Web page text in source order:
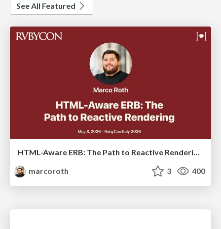
See All Featured
HTML-Aware ERB: The Path to Reactive Rendering @ RubyCon 2026, Rimini, Italy
marcoroth
3 400